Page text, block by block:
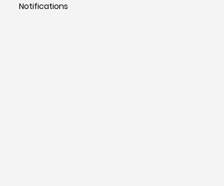
Notifications